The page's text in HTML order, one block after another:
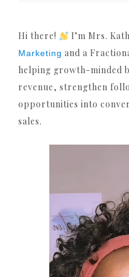
Hi there! I’m Mrs.
Marketing and a
helping growth-minded
revenue, strengthen
opportunities into
sales.